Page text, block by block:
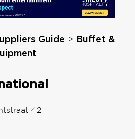
Guide >
Buffet &
42